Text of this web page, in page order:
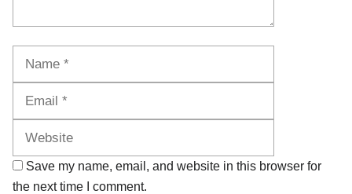
Save my name, email, and website in this browser for
the next time I comment.